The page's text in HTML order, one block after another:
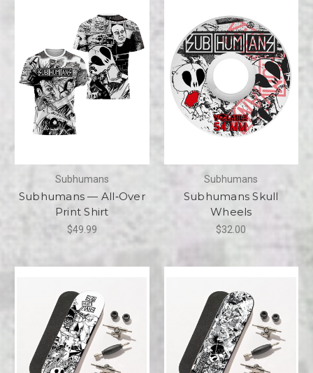
Subhumans
Subhumans — All‑Over
Print Shirt
$49.99
Subhumans
Subhumans Skull
Wheels
$32.00